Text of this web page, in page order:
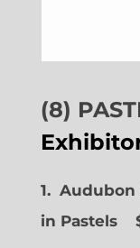
(8)
1. Audubon
in Pastels